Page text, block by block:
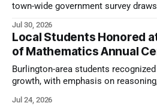
town-wide government survey
Jul 30, 2026
Local Students Honored
of Mathematics Annual
Burlington-area students
growth, with emphasis on
Jul 24, 2026